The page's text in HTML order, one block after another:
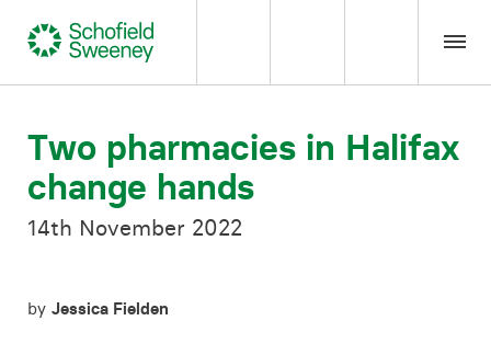
Our expertise
About us
Two pharmacies in Halifax
change hands
14th November 2022
by Jessica Fielden